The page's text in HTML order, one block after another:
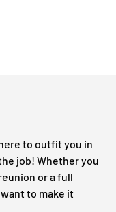
to outfit you in
job! Whether you
or a full
to make it